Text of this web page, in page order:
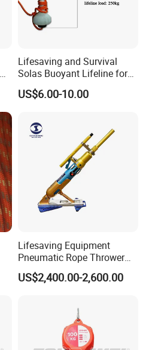
Lifesaving and Survival
Solas Buoyant Lifeline for
Life Ring
US$6.00-10.00
Lifesaving Equipment
Pneumatic Rope Thrower
with 250m/180m Range
Line Thrower
US$2,400.00-2,600.00